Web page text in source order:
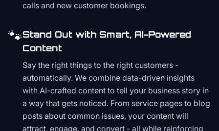
calls and new customer bookings.
🐾Stand Out with Smart, AI-Powered
Content
Say the right things to the right customers -
automatically. We combine data-driven insights
with AI-crafted content to tell your business story in
a way that gets noticed. From service pages to blog
posts about common issues, your content will
attract, engage, and convert - all while reinforcing